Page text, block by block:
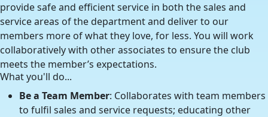
provide safe and efficient service in both the sales and
service areas of the department and deliver to our
members more of what they love, for less. You will work
collaboratively with other associates to ensure the club
meets the member’s expectations.
What you'll do...
Be a Team Member: Collaborates with team members
to fulfil sales and service requests; educating other